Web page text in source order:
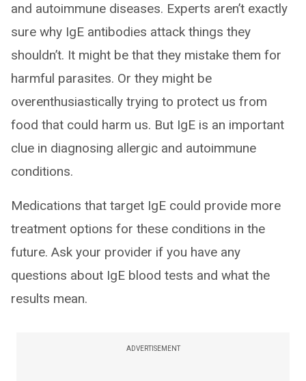
and autoimmune diseases. Experts aren’t exactly
sure why IgE antibodies attack things they
shouldn’t. It might be that they mistake them for
harmful parasites. Or they might be
overenthusiastically trying to protect us from
food that could harm us. But IgE is an important
clue in diagnosing allergic and autoimmune
conditions.
Medications that target IgE could provide more
treatment options for these conditions in the
future. Ask your provider if you have any
questions about IgE blood tests and what the
results mean.
ADVERTISEMENT